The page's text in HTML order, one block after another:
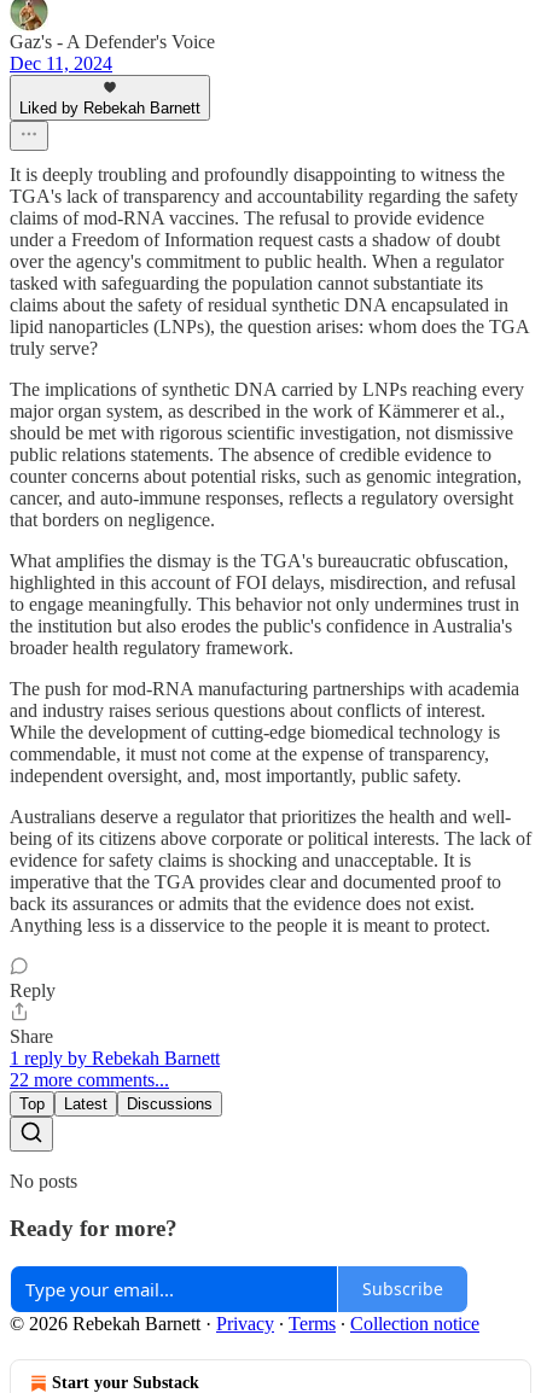
Gaz's - A Defender's Voice
Dec 11, 2024
Liked by Rebekah Barnett
It is deeply troubling and profoundly disappointing to witness the
TGA's lack of transparency and accountability regarding the safety
claims of mod-RNA vaccines. The refusal to provide evidence
under a Freedom of Information request casts a shadow of doubt
over the agency's commitment to public health. When a regulator
tasked with safeguarding the population cannot substantiate its
claims about the safety of residual synthetic DNA encapsulated in
lipid nanoparticles (LNPs), the question arises: whom does the TGA
truly serve?
The implications of synthetic DNA carried by LNPs reaching every
major organ system, as described in the work of Kämmerer et al.,
should be met with rigorous scientific investigation, not dismissive
public relations statements. The absence of credible evidence to
counter concerns about potential risks, such as genomic integration,
cancer, and auto-immune responses, reflects a regulatory oversight
that borders on negligence.
What amplifies the dismay is the TGA's bureaucratic obfuscation,
highlighted in this account of FOI delays, misdirection, and refusal
to engage meaningfully. This behavior not only undermines trust in
the institution but also erodes the public's confidence in Australia's
broader health regulatory framework.
The push for mod-RNA manufacturing partnerships with academia
and industry raises serious questions about conflicts of interest.
While the development of cutting-edge biomedical technology is
commendable, it must not come at the expense of transparency,
independent oversight, and, most importantly, public safety.
Australians deserve a regulator that prioritizes the health and well-
being of its citizens above corporate or political interests. The lack of
evidence for safety claims is shocking and unacceptable. It is
imperative that the TGA provides clear and documented proof to
back its assurances or admits that the evidence does not exist.
Anything less is a disservice to the people it is meant to protect.
Reply
Share
1 reply by Rebekah Barnett
22 more comments...
Top Latest Discussions
No posts
Ready for more?
Subscribe
© 2026 Rebekah Barnett · Privacy ∙ Terms ∙ Collection notice
Start your Substack